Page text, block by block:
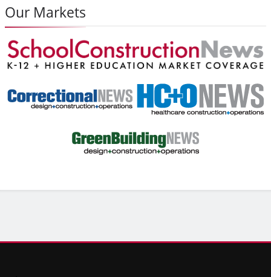
Our Markets